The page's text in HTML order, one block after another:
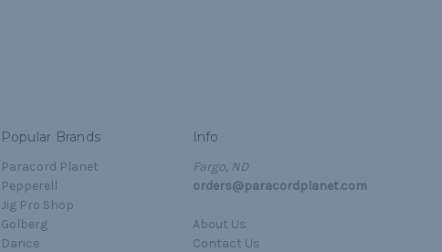
Popular Brands
Paracord Planet
Pepperell
Jig Pro Shop
Golberg
Darice
Info
Fargo, ND
orders@paracordplanet.com
About Us
Contact Us